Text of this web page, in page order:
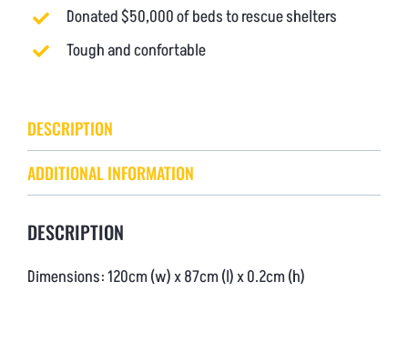
Donated $50,000 of beds to rescue shelters
Tough and confortable
DESCRIPTION
ADDITIONAL INFORMATION
DESCRIPTION
Dimensions: 120cm (w) x 87cm (l) x 0.2cm (h)